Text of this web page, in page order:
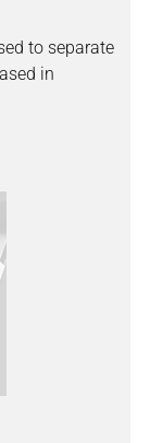
to separate
in